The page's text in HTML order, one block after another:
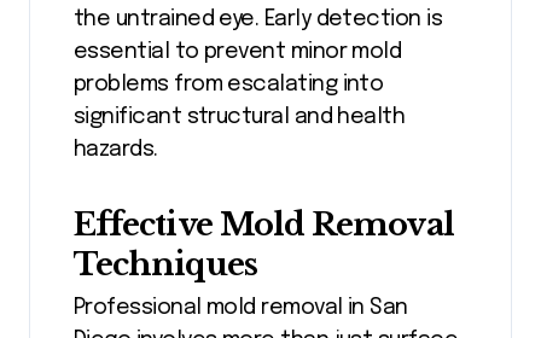
the untrained eye. Early detection is
essential to prevent minor mold
problems from escalating into
significant structural and health
hazards.
Effective Mold Removal
Techniques
Professional mold removal in San